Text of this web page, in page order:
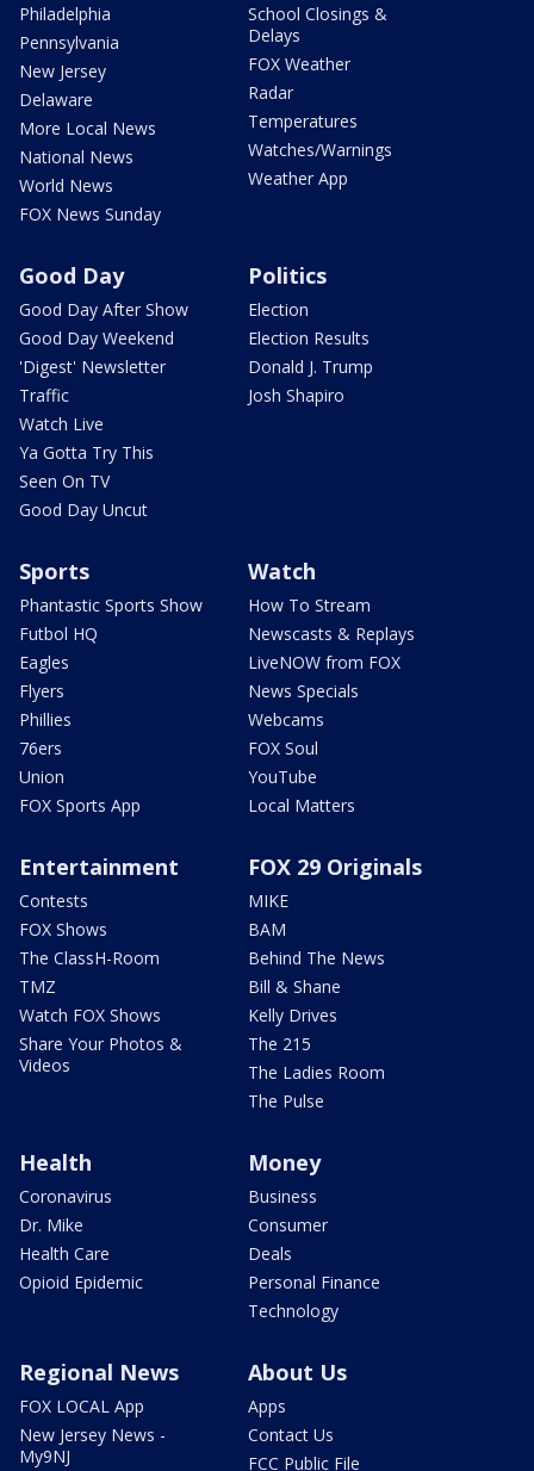
Philadelphia
Pennsylvania
New Jersey
Delaware
More Local News
National News
World News
FOX News Sunday
School Closings &
Delays
FOX Weather
Radar
Temperatures
Watches/Warnings
Weather App
Good Day
Good Day After Show
Good Day Weekend
'Digest' Newsletter
Traffic
Watch Live
Ya Gotta Try This
Seen On TV
Good Day Uncut
Politics
Election
Election Results
Donald J. Trump
Josh Shapiro
Sports
Phantastic Sports Show
Futbol HQ
Eagles
Flyers
Phillies
76ers
Union
FOX Sports App
Watch
How To Stream
Newscasts & Replays
LiveNOW from FOX
News Specials
Webcams
FOX Soul
YouTube
Local Matters
Entertainment
Contests
FOX Shows
The ClassH-Room
TMZ
Watch FOX Shows
Share Your Photos &
Videos
FOX 29 Originals
MIKE
BAM
Behind The News
Bill & Shane
Kelly Drives
The 215
The Ladies Room
The Pulse
Health
Coronavirus
Dr. Mike
Health Care
Opioid Epidemic
Money
Business
Consumer
Deals
Personal Finance
Technology
Regional News
FOX LOCAL App
New Jersey News -
My9NJ
About Us
Apps
Contact Us
FCC Public File